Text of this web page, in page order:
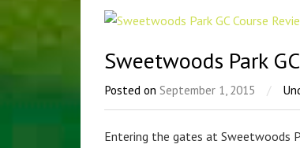
Sweetwoods Park
Posted on September 1, 2015 /
Entering the gates at Sweetwoods